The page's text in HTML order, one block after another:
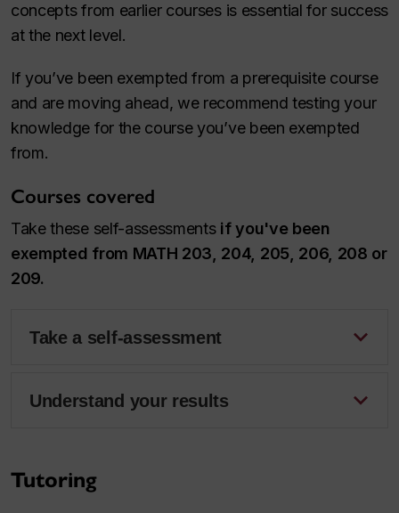
concepts from earlier courses is essential for success
at the next level.
If you’ve been exempted from a prerequisite course
and are moving ahead, we recommend testing your
knowledge for the course you’ve been exempted
from.
Courses covered
Take these self-assessmentsif you've been
exempted from MATH 203, 204, 205, 206, 208 or
209.
Take a self-assessment
Understand your results
Tutoring